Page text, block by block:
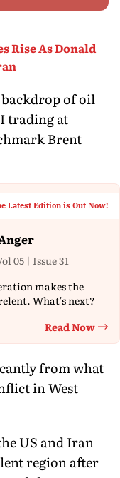
Rise As Donald
of oil
trading at
Brent
Latest Edition is Out Now!
05 | Issue 31
makes the
What's next?
Read Now
from what
in West
US and Iran
region after